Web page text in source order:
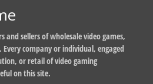
and sellers of wholesale video games,
Every company or individual, engaged
or retail of video gaming
on this site.